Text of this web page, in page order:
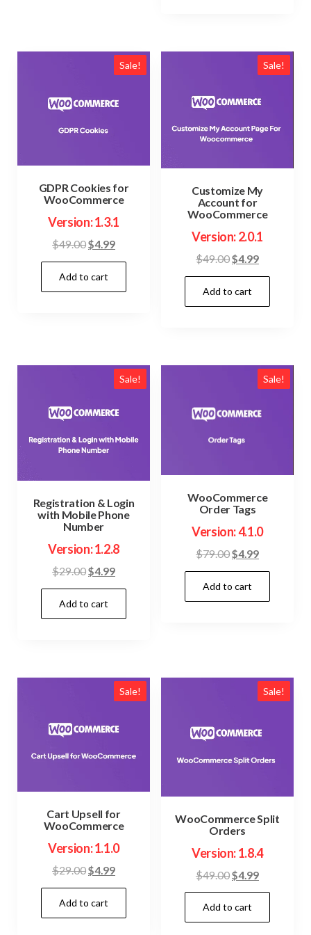
Sale!
GDPR Cookies for
WooCommerce
Version: 1.3.1
$49.00Original
price
was:
$49.00.
$4.99Current
price
$4.99.
Add to cart
Sale!
Customize My
Account for
WooCommerce
Version: 2.0.1
$49.00Original
price
was:
$49.00.
$4.99Current
price
$4.99.
Add to cart
Sale!
Registration & Login
with Mobile Phone
Number
Version: 1.2.8
$29.00Original
price
was:
$29.00.
$4.99Current
price
$4.99.
Add to cart
Sale!
WooCommerce
Order Tags
Version: 4.1.0
$79.00Original
price
was:
$79.00.
$4.99Current
price
$4.99.
Add to cart
Sale!
Cart Upsell for
WooCommerce
Version: 1.1.0
$29.00Original
price
was:
$29.00.
$4.99Current
price
$4.99.
Add to cart
Sale!
WooCommerce Split
Orders
Version: 1.8.4
$49.00Original
price
was:
$49.00.
$4.99Current
price
$4.99.
Add to cart